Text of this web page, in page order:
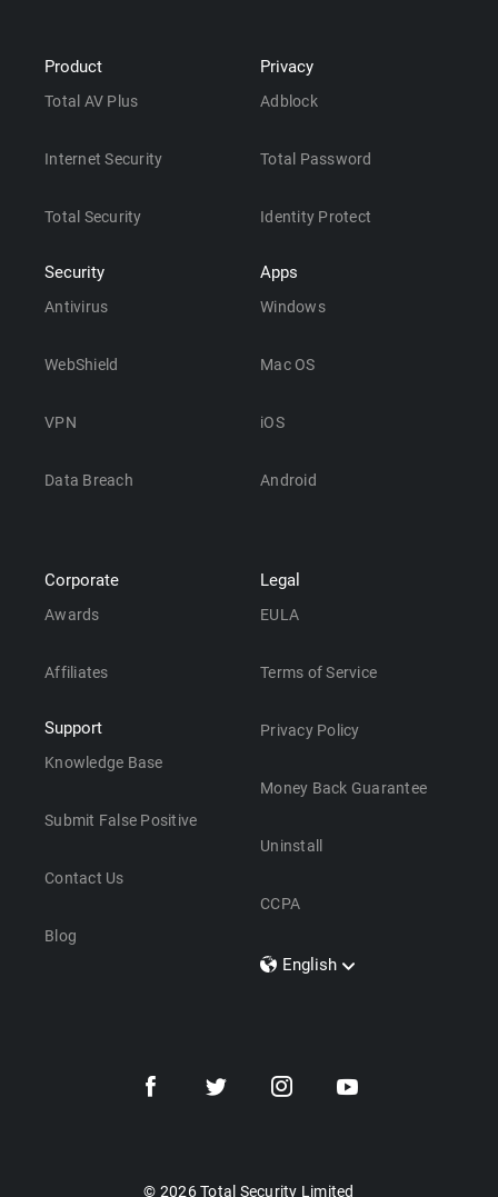
Product
Total AV Plus
Internet Security
Total Security
Security
Antivirus
WebShield
VPN
Data Breach
Privacy
Adblock
Total Password
Identity Protect
Apps
Windows
Mac OS
iOS
Android
Corporate
Awards
Affiliates
Support
Knowledge Base
Submit False Positive
Contact Us
Blog
Legal
EULA
Terms of Service
Privacy Policy
Money Back Guarantee
Uninstall
CCPA
English
Dansk
© 2026 Total Security Limited